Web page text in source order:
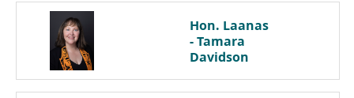
Hon. Laanas
- Tamara
Davidson